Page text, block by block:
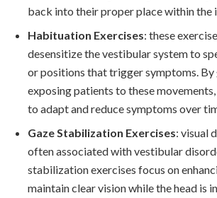
back into their proper place within the
Habituation Exercises: these
desensitize the vestibular system to
or positions that trigger symptoms. By
exposing patients to these
to adapt and reduce symptoms over
Gaze Stabilization Exercises: visual
often associated with vestibular
stabilization exercises focus on
maintain clear vision while the head is